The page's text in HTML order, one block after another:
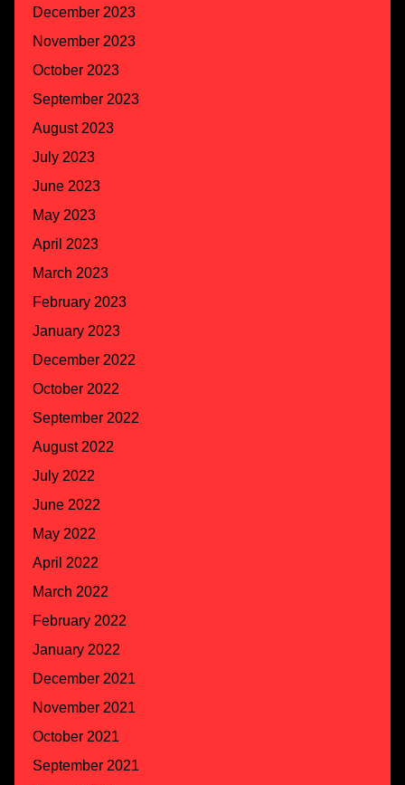
December 2023
November 2023
October 2023
September 2023
August 2023
July 2023
June 2023
May 2023
April 2023
March 2023
February 2023
January 2023
December 2022
October 2022
September 2022
August 2022
July 2022
June 2022
May 2022
April 2022
March 2022
February 2022
January 2022
December 2021
November 2021
October 2021
September 2021